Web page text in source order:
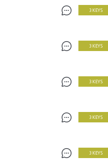
3 KEYS
3 KEYS
3 KEYS
3 KEYS
3 KEYS